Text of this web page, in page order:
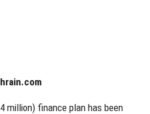
million) finance plan has been